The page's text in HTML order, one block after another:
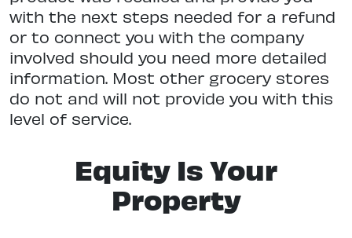
with the next steps needed for a refund
or to connect you with the company
involved should you need more detailed
information. Most other grocery stores
do not and will not provide you with this
level of service.
Equity Is Your
Property